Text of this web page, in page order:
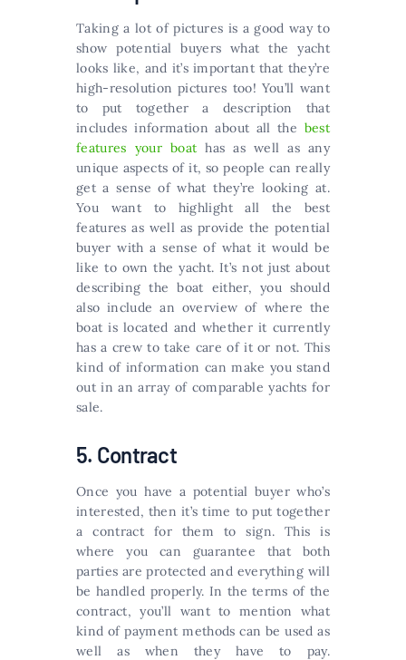
Taking a lot of pictures is a good way to
show potential buyers what the yacht
looks like, and it’s important that they’re
high-resolution pictures too! You’ll want
to put together a description that
includes information about all the best
features your boat has as well as any
unique aspects of it, so people can really
get a sense of what they’re looking at.
You want to highlight all the best
features as well as provide the potential
buyer with a sense of what it would be
like to own the yacht. It’s not just about
describing the boat either, you should
also include an overview of where the
boat is located and whether it currently
has a crew to take care of it or not. This
kind of information can make you stand
out in an array of comparable yachts for
sale.
5. Contract
Once you have a potential buyer who’s
interested, then it’s time to put together
a contract for them to sign. This is
where you can guarantee that both
parties are protected and everything will
be handled properly. In the terms of the
contract, you’ll want to mention what
kind of payment methods can be used as
well as when they have to pay.